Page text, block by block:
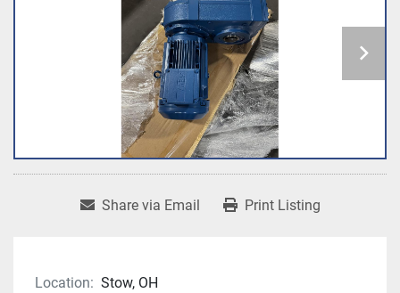
Share via Email Print Listing
Location: Stow, OH